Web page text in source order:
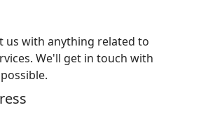
us with anything related to
We'll get in touch with